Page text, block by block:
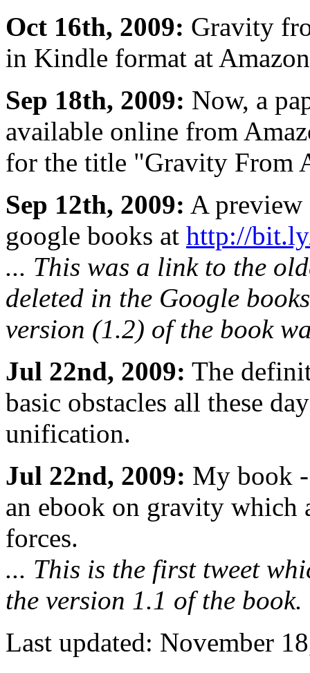
Oct 16th, 2009: Gravity
in Kindle format at
Sep 18th, 2009: Now, a
available online from
for the title "Gravity From
Sep 12th, 2009: A preview
google books at http://
... This was a link to the
deleted in the Google
version (1.2) of the book
Jul 22nd, 2009: The
basic obstacles all these
unification.
Jul 22nd, 2009: My book
an ebook on gravity which
forces.
... This is the first tweet
the version 1.1 of the book.
Last updated: November